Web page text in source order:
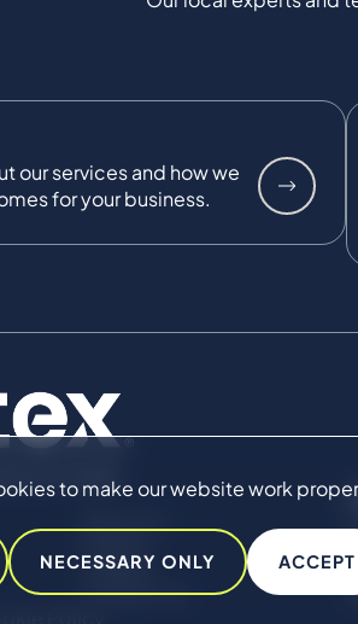
to make our website work
NECESSARY ONLY ACCEPT
our services and how we
for your business.
Insights
Contact Us